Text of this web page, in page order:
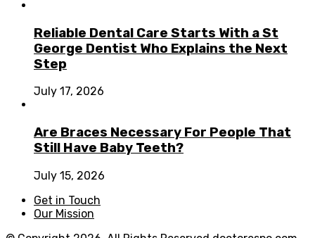
Reliable Dental Care Starts With a St
George Dentist Who Explains the Next
Step
July 17, 2026
Are Braces Necessary For People That
Still Have Baby Teeth?
July 15, 2026
Get in Touch
Our Mission